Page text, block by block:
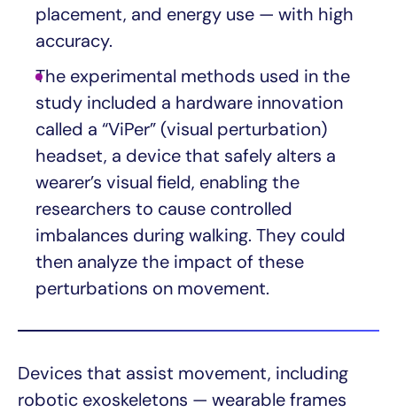
placement, and energy use — with high
accuracy.
The experimental methods used in the
study included a hardware innovation
called a “ViPer” (visual perturbation)
headset, a device that safely alters a
wearer’s visual field, enabling the
researchers to cause controlled
imbalances during walking. They could
then analyze the impact of these
perturbations on movement.
Devices that assist movement, including
robotic exoskeletons — wearable frames